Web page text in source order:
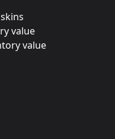
– Tournament Stickers
value
value